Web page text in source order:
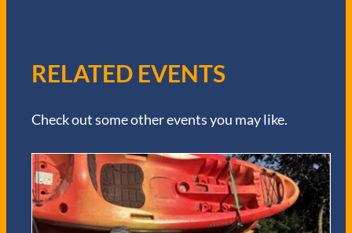
RELATED EVENTS
Check out some other events you may like.